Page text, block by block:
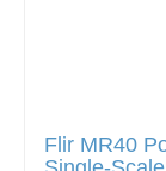
Flir MR40